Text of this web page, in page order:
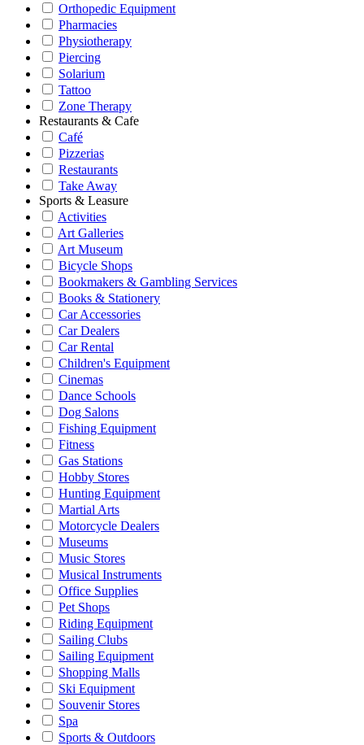
Orthopedic Equipment
Pharmacies
Physiotherapy
Piercing
Solarium
Tattoo
Zone Therapy
Restaurants & Cafe
Café
Pizzerias
Restaurants
Take Away
Sports & Leasure
Activities
Art Galleries
Art Museum
Bicycle Shops
Bookmakers & Gambling Services
Books & Stationery
Car Accessories
Car Dealers
Car Rental
Children's Equipment
Cinemas
Dance Schools
Dog Salons
Fishing Equipment
Fitness
Gas Stations
Hobby Stores
Hunting Equipment
Martial Arts
Motorcycle Dealers
Museums
Music Stores
Musical Instruments
Office Supplies
Pet Shops
Riding Equipment
Sailing Clubs
Sailing Equipment
Shopping Malls
Ski Equipment
Souvenir Stores
Spa
Sports & Outdoors